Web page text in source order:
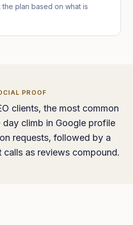
plan based on what is
PROOF
clients, the most common
climb in Google profile
requests, followed by a
calls as reviews compound.